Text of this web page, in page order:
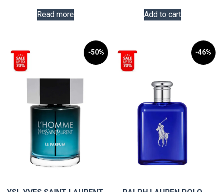
Read more Add to cart
-50% -46%